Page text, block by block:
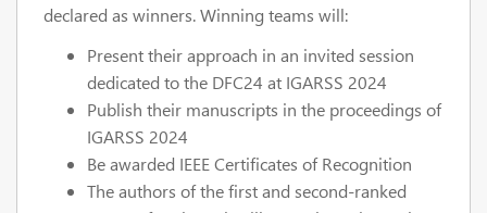
declared as winners. Winning teams will:
Present their approach in an invited session
dedicated to the DFC24 at IGARSS 2024
Publish their manuscripts in the proceedings of
IGARSS 2024
Be awarded IEEE Certificates of Recognition
The authors of the first and second-ranked